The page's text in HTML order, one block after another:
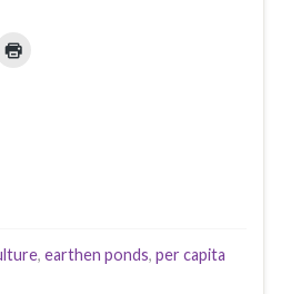
, earthen ponds, per capita